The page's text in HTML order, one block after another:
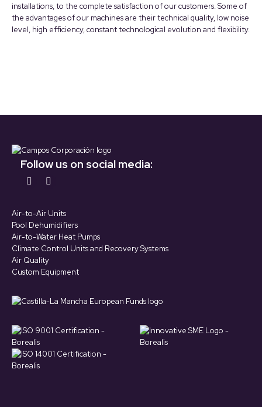
installations, to the complete satisfaction of our customers. Some of
the advantages of our machines are their technical quality, low noise
level, high efficiency, constant technological evolution and flexibility.
Follow us on social media:
Find us on:
opens
in
new
window
opens
in
new
window
Air-to-Air Units
Pool Dehumidifiers
Air-to-Water Heat Pumps
Climate Control Units and Recovery Systems
Air Quality
Custom Equipment